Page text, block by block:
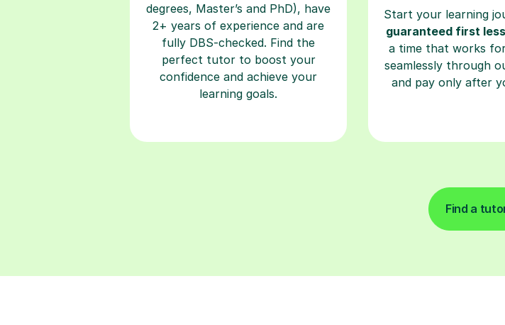
degrees, Master’s and PhD), have
2+ years of experience and are
fully DBS-checked. Find the
perfect tutor to boost your
confidence and achieve your
learning goals.
Start your learning
guaranteed first
a time that works
seamlessly through
and pay only after
Find a